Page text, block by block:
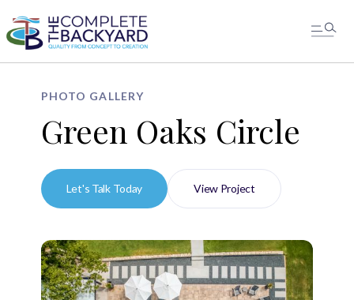
PHOTO GALLERY
Green Oaks Circle
Let's Talk Today View Project